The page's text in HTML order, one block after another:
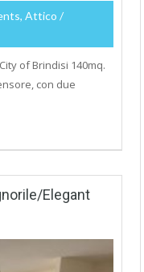
Attico /
of Brindisi 140mq.
con due
Elegant